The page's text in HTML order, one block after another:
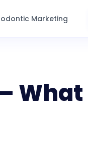
Marketing
What